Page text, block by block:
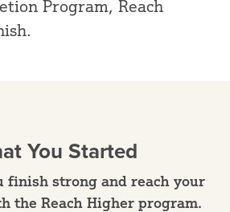
Program, Reach
You Started
finish strong and reach your
the Reach Higher program.